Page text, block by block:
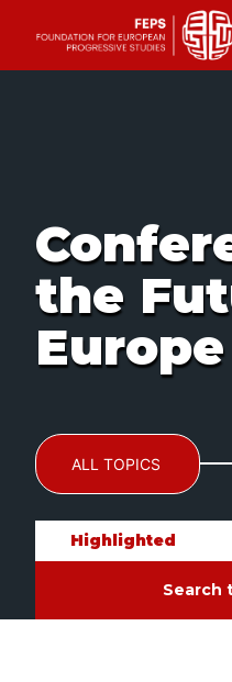
the
Europe
ALL TOPICS
Highlighted
Search